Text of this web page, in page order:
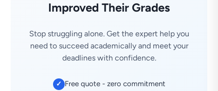
Improved Their Grades
Stop struggling alone. Get the expert help you
need to succeed academically and meet your
deadlines with confidence.
✓ Free quote - zero commitment